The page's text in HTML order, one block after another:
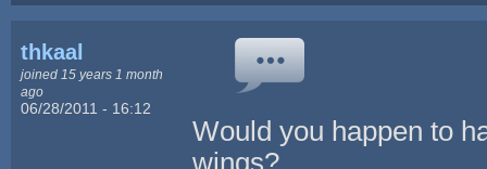
thkaal
joined 15 years 1 month
ago
06/28/2011 - 16:12
Would you happen to
wings?